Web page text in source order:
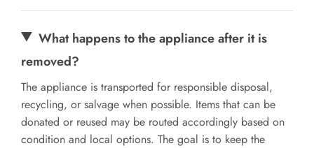
What happens to the appliance after it is
removed?
The appliance is transported for responsible disposal,
recycling, or salvage when possible. Items that can be
donated or reused may be routed accordingly based on
condition and local options. The goal is to keep the